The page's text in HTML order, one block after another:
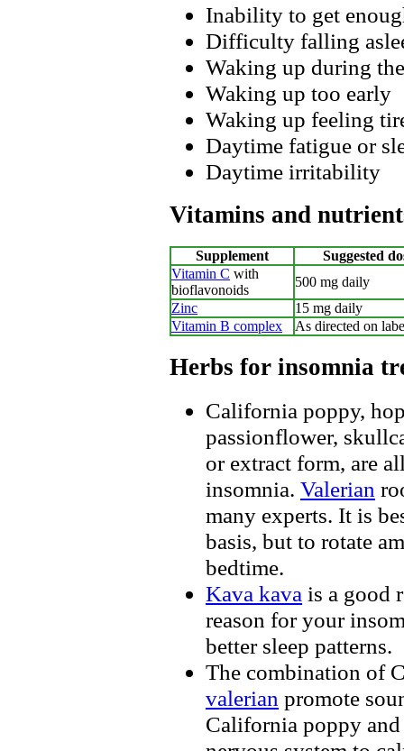
Inability to get
Difficulty falling
Waking up during
Waking up too early
Waking up feeling
Daytime fatigue or
Daytime irritability
Vitamins and
Supplement
Suggested
Vitamin C with
bioflavonoids
500 mg daily
Zinc
15 mg daily
Vitamin B complex
As directed on
Herbs for insomnia
California poppy,
passionflower,
or extract form, are
insomnia. Valerian
many experts. It is
basis, but to rotate
bedtime.
Kava kava is a good
reason for your
better sleep patterns.
The combination of
valerian promote
California poppy